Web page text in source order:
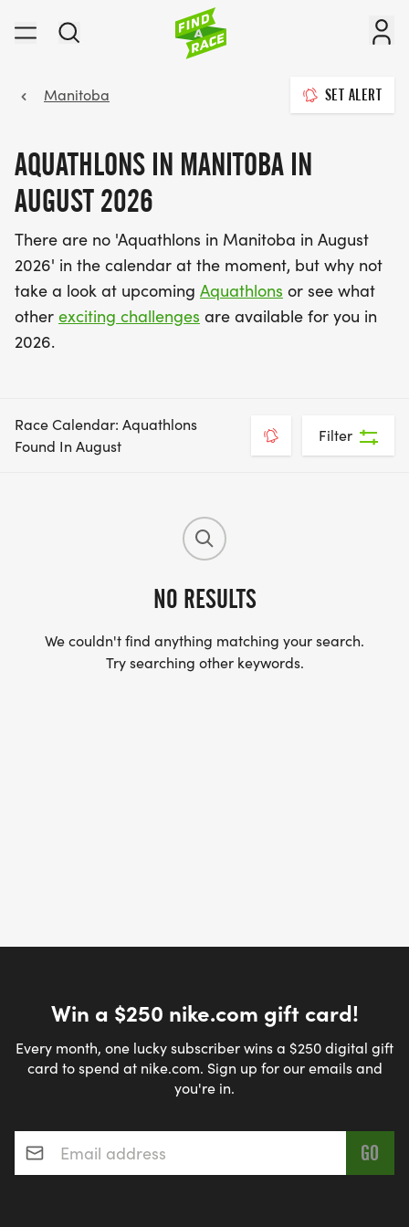
Manitoba SET ALERT
AQUATHLONS IN MANITOBA IN
AUGUST 2026
There are no 'Aquathlons in Manitoba in August
2026' in the calendar at the moment, but why not
take a look at upcoming Aquathlons or see what
other exciting challenges are available for you in
2026.
Race Calendar: Aquathlons
Found In August
Filter
NO RESULTS
We couldn't find anything matching your search.
Try searching other keywords.
Win a $250 nike.com gift card!
Every month, one lucky subscriber wins a $250 digital gift
card to spend at nike.com. Sign up for our emails and
you're in.
Email address*